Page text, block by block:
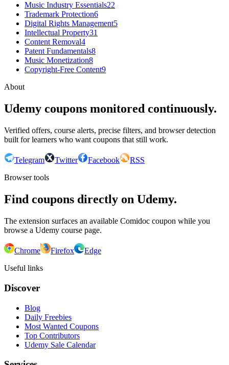
Music Industry Essentials22
Trademark Protection6
Digital Rights Management5
Intellectual Property31
Content Removal4
Patent Fundamentals8
Music Monetization8
Copyright-Free Content9
About
Udemy coupons monitored continuously.
Verified offers, course alerts, precise filters, and browser detection
built for learners who want coupons that still work.
Telegram Twitter Facebook
RSS
Browser tools
Find coupons directly on Udemy.
The extension surfaces an available Comidoc coupon while you
browse a Udemy course page.
Chrome Firefox
Edge
Useful links
Discover
Blog
Daily Freebies
Most Wanted Coupons
Top Contributors
Udemy Sale Calendar